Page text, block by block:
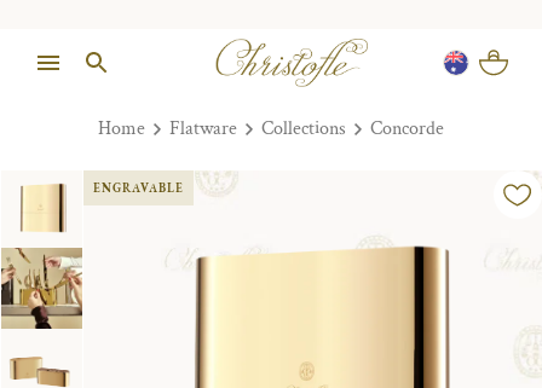
Home Flatware Collections Concorde
ENGRAVABLE